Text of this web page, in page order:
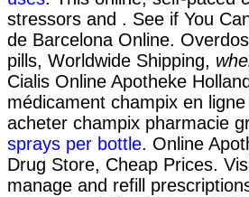
stressors and . See if You
de Barcelona Online.
pills, Worldwide Shipping,
Cialis Online Apotheke
médicament champix en
acheter champix pharmacie
sprays per bottle. Online
Drug Store, Cheap Prices.
manage and refill